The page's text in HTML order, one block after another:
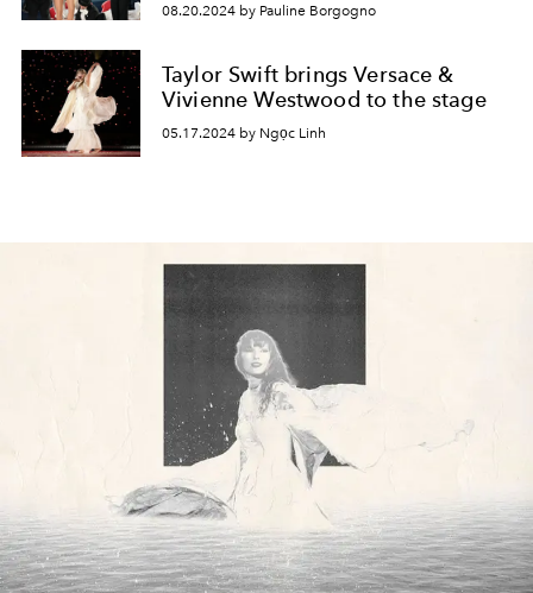
08.20.2024 by Pauline Borgogno
Taylor Swift brings Versace &
Vivienne Westwood to the stage
05.17.2024 by Ngọc Linh